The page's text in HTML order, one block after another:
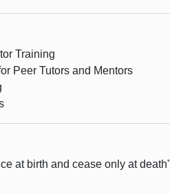
Training
Peer Tutors and Mentors
at birth and cease only at